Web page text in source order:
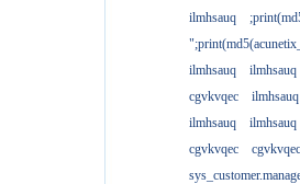
ilmhsauq
ilmhsauq
ilmhsauq
cgvkvqec
ilmhsauq
ilmhsauq
ilmhsauq
cgvkvqec
cgvkvqec